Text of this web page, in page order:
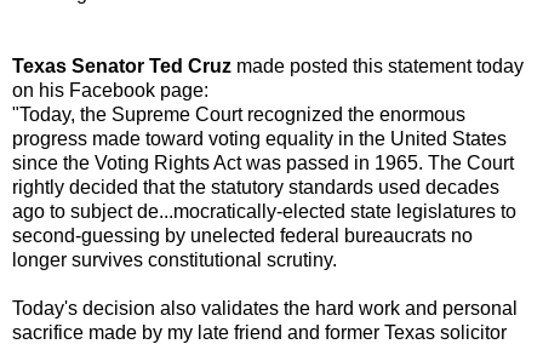
Texas Senator Ted Cruz made posted this statement today
on his Facebook page:
"Today, the Supreme Court recognized the enormous
progress made toward voting equality in the United States
since the Voting Rights Act was passed in 1965. The Court
rightly decided that the statutory standards used decades
ago to subject de...mocratically-elected state legislatures to
second-guessing by unelected federal bureaucrats no
longer survives constitutional scrutiny.
Today's decision also validates the hard work and personal
sacrifice made by my late friend and former Texas solicitor